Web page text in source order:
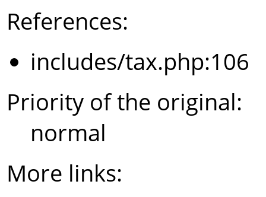
References:
includes/tax.php:106
Priority of the original:
normal
More links: